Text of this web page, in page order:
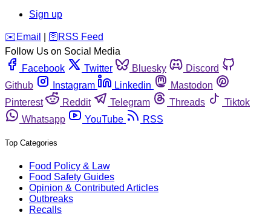
Sign up
️✉️ Email 🛜 RSS Feed
Follow Us on Social Media
Facebook
Twitter Bluesky
Discord
Github
Instagram Linkedin
Mastodon
Pinterest
Reddit Telegram Threads
Tiktok
Whatsapp
YouTube RSS
Top Categories
Food Policy & Law
Food Safety Guides
Opinion & Contributed Articles
Outbreaks
Recalls